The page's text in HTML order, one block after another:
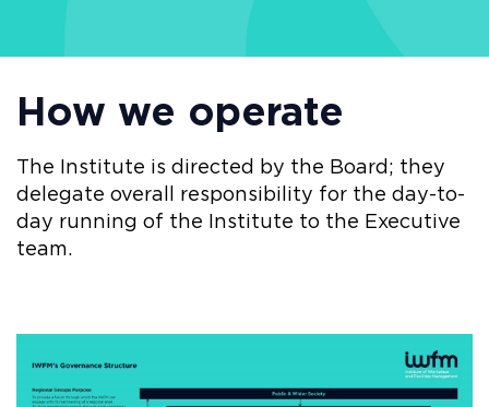
How we operate
The Institute is directed by the Board; they
delegate overall responsibility for the day-to-
day running of the Institute to the Executive
team.